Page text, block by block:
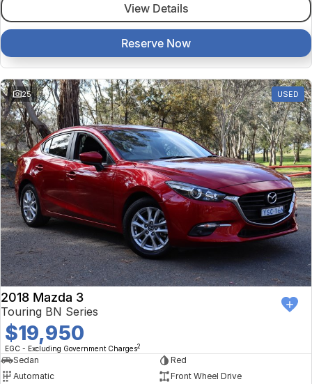
View Details
Reserve Now
25 USED
2018 Mazda 3
Touring BN Series
$19,950
EGC - Excluding Government Charges2
Sedan
Red
Automatic
Front Wheel Drive